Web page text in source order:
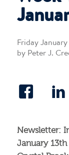
Friday January
by Peter J.
Newsletter:
January 13th